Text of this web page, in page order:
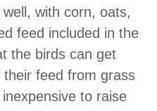
with corn, oats,
feed included in the
the birds can get
feed from grass
to raise